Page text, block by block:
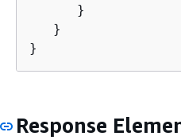
      }
   }
}
Response